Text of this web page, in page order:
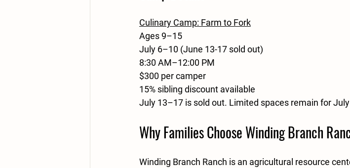
Culinary Camp: Farm to Fork
Ages 9–15
July 6–10 (June 13-17 sold out)
8:30 AM–12:00 PM
$300 per camper
15% sibling discount available
July 13–17 is sold out. Limited spaces remain for
Why Families Choose Winding Branch
Winding Branch Ranch is an agricultural resource